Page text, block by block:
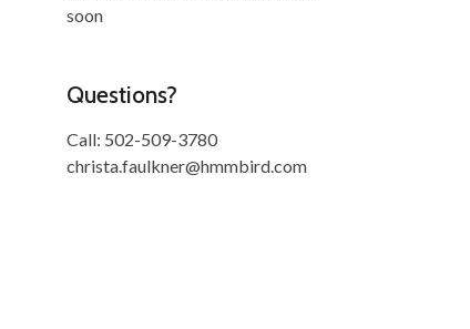
soon
Questions?
Call: 502-509-3780
christa.faulkner@hmmbird.com